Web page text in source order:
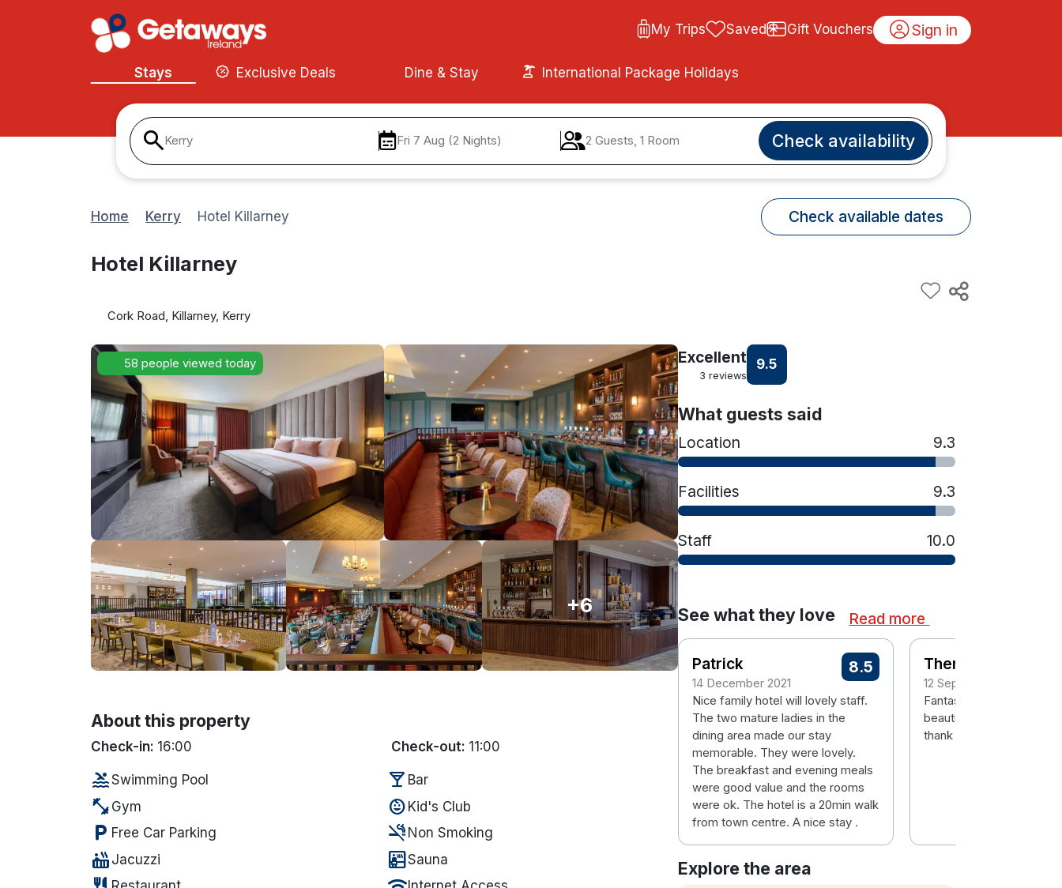
My Trips Saved Gift Vouchers Sign in
Stays Exclusive Deals Dine & Stay International Package Holidays
Kerry Fri 7 Aug (2 Nights) 2 Guests, 1 Room Check availability
Home Kerry Hotel Killarney Check available dates
Hotel Killarney
Cork Road, Killarney, Kerry
58 people viewed today
+6
About this property
Check-in: 16:00 Check-out: 11:00
poolSwimming Pool local_bar Bar
fitness_center Gym child_care Kid's Club
local_parking Free Car Parking smoke_free Non Smoking
hot_tub Jacuzzi saunaSauna
Excellent
3 reviews
9.5
What guests said
Location 9.3
Facilities 9.3
Staff 10.0
See what they love Read more
Patrick
14 December 2021
8.5
Nice family hotel will lovely staff.
The two mature ladies in the
dining area made our stay
memorable. They were lovely.
The breakfast and evening meals
were good value and the rooms
were ok. The hotel is a 20min walk
from town centre. A nice stay .
Theresa
12 September 2021
Fantastic hotel a dream
beautiful staff and lovely
thank you had a
Explore the area